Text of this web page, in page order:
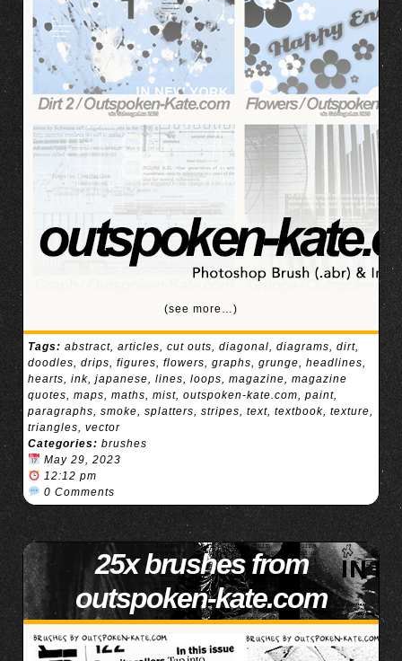
(see more…)
Tags: abstract, articles, cut outs, diagonal, diagrams, dirt,
doodles, drips, figures, flowers, graphs, grunge, headlines,
hearts, ink, japanese, lines, loops, magazine, magazine
quotes, maps, maths, mist, outspoken-kate.com, paint,
paragraphs, smoke, splatters, stripes, text, textbook, texture,
triangles, vector
Categories: brushes
May 29, 2023
12:12 pm
0 Comments
25x brushes from
outspoken-kate.com